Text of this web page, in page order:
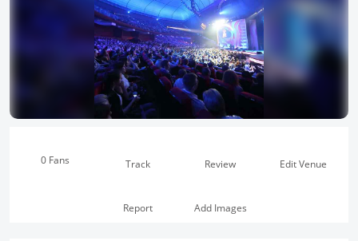
0 Fans Track Review Edit Venue
Report Add Images